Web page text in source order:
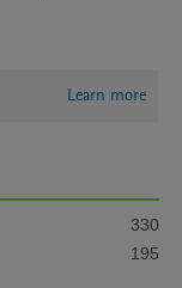
Learn more
330
195